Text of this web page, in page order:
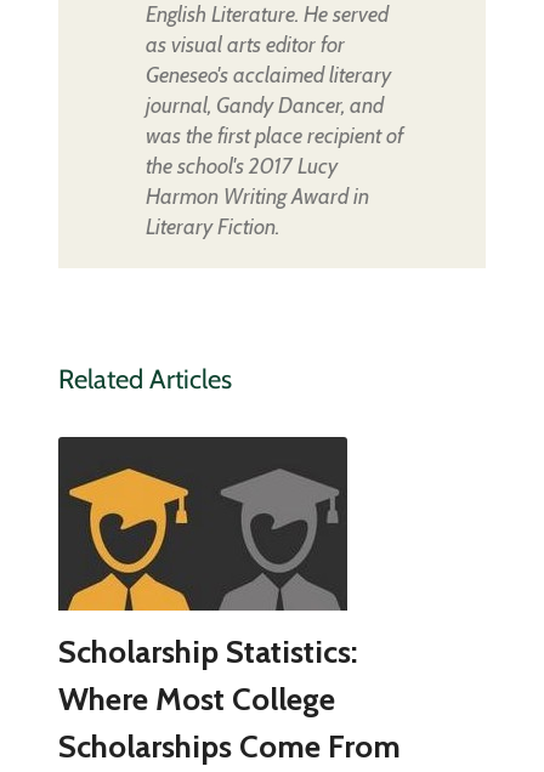
English Literature. He served
as visual arts editor for
Geneseo's acclaimed literary
journal, Gandy Dancer, and
was the first place recipient of
the school's 2017 Lucy
Harmon Writing Award in
Literary Fiction.
Related Articles
Scholarship Statistics:
Where Most College
Scholarships Come From